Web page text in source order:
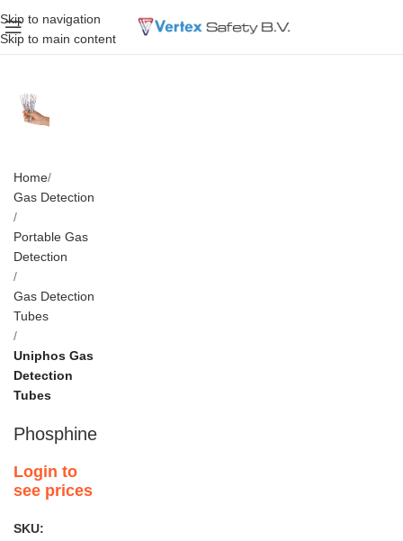
Skip to navigation
Skip to main content
Home
Gas Detection
Portable Gas
Detection
Gas Detection
Tubes
Uniphos Gas
Detection
Tubes
Phosphine
Login to
see prices
SKU: